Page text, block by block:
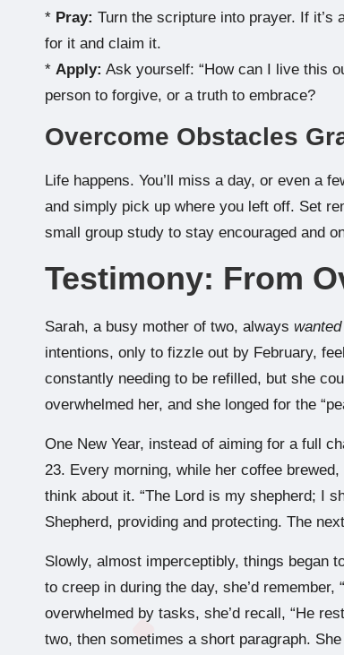
* Pray: Turn the scripture into prayer. If it’s
for it and claim it.
* Apply: Ask yourself: “How can I live this
person to forgive, or a truth to embrace?
Overcome Obstacles
Life happens. You’ll miss a day, or even a
and simply pick up where you left off. Set
small group study to stay encouraged and
Testimony: From
Sarah, a busy mother of two, always wanted
intentions, only to fizzle out by February,
constantly needing to be refilled, but she
overwhelmed her, and she longed for the
One New Year, instead of aiming for a full
23. Every morning, while her coffee
think about it. “The Lord is my shepherd; I
Shepherd, providing and protecting. The
Slowly, almost imperceptibly, things began
to creep in during the day, she’d
overwhelmed by tasks, she’d recall, “He
two, then sometimes a short paragraph.